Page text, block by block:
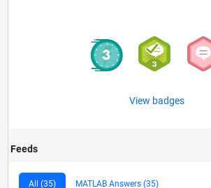
View badges
Feeds
All (35) MATLAB Answers (35)